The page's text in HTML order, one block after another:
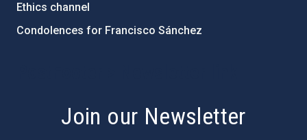
Ethics channel
Condolences for Francisco Sánchez
Join our Newsletter